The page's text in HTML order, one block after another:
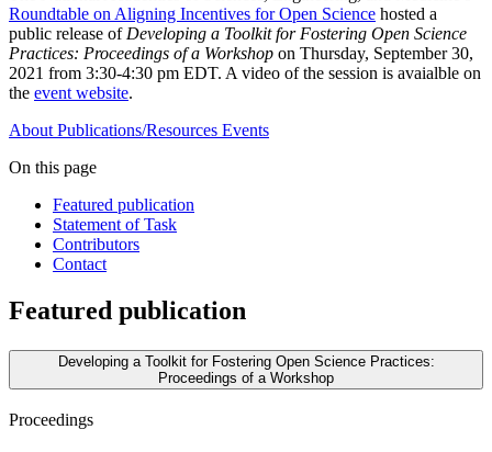
Roundtable on Aligning Incentives for Open Science hosted a
public release ofDeveloping a Toolkit for Fostering Open Science
Practices: Proceedings of a Workshop on Thursday, September 30,
2021 from 3:30-4:30 pm EDT. A video of the session is avaialble on
the event website.
About Publications/Resources Events
On this page
Featured publication
Statement of Task
Contributors
Contact
Featured publication
Developing a Toolkit for Fostering Open Science Practices:
Proceedings of a Workshop
Proceedings